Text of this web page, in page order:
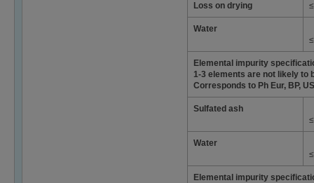
Loss on drying
Water
Elemental impurity
1-3 elements are not likely to
Corresponds to Ph Eur, BP,
Sulfated ash
Water
Elemental impurity